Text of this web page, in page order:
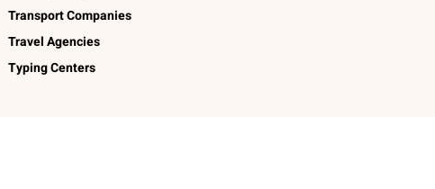
Transport Companies
Travel Agencies
Typing Centers